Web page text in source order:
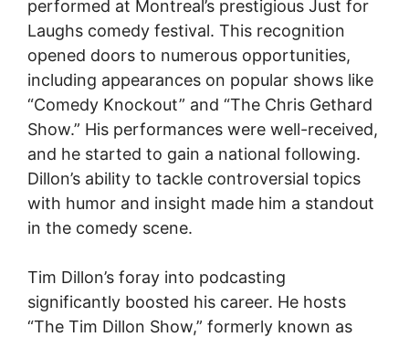
performed at Montreal’s prestigious Just for
Laughs comedy festival. This recognition
opened doors to numerous opportunities,
including appearances on popular shows like
“Comedy Knockout” and “The Chris Gethard
Show.” His performances were well-received,
and he started to gain a national following.
Dillon’s ability to tackle controversial topics
with humor and insight made him a standout
in the comedy scene.
Tim Dillon’s foray into podcasting
significantly boosted his career. He hosts
“The Tim Dillon Show,” formerly known as